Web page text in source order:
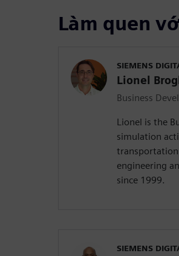
Làm quen
SIEMENS
Lionel
Business
Lionel is the
simulation
engineering
since 1999.
SIEMENS